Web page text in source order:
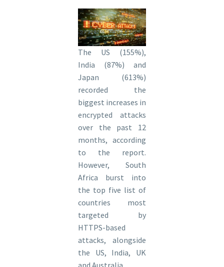
The US (155%),
India (87%) and
Japan (613%)
recorded the
biggest increases in
encrypted attacks
over the past 12
months, according
to the report.
However, South
Africa burst into
the top five list of
countries most
targeted by
HTTPS-based
attacks, alongside
the US, India, UK
and Australia.